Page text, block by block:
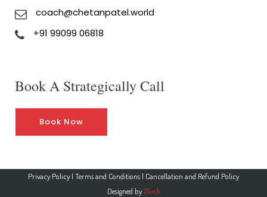
coach@chetanpatel.world
+91 99099 06818
Book A Strategically Call
Book Now
Privacy Policy| Terms and Conditions | Cancellation and Refund Policy
Designed byZluck